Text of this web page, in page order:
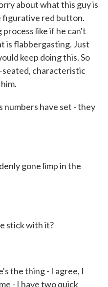
about what this guy is
figurative red button.
like if he can't
is flabbergasting. Just
keep doing this. So
characteristic
numbers have set - they
gone limp in the
stick with it?
the thing - I agree, I
- I have two quick